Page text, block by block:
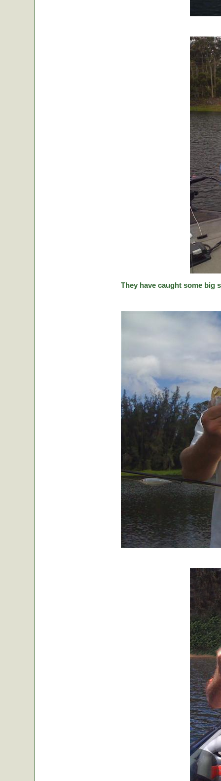
They have caught some big